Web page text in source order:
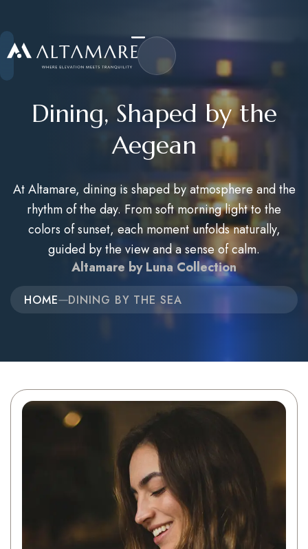
About Us
Accommodations
Activities
Career
Dining, Shaped by the
Aegean
At Altamare, dining is shaped by atmosphere and the
rhythm of the day. From soft morning light to the
colors of sunset, each moment unfolds naturally,
guided by the view and a sense of calm.
Altamare by Luna Collection
HOME DINING BY THE SEA